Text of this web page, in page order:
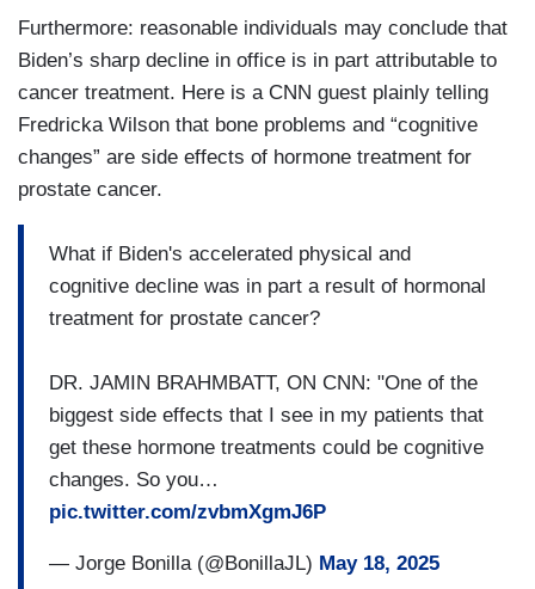
come out, and it's reignited this debate in
Washington and beyond, within the Democratic
Party about Biden, about whether he should have
run for reelection at all. So it seems to me,
Jessica, this debate doesn't end at all. But it is
briefly put on pause as a result of today's news.
this, hopefully, just in a human way first. Brian-
Brian Stelter, thank you so much for joining us.
We really appreciate it.
Furthermore: reasonable individuals may conclude that
Biden’s sharp decline in office is in part attributable to
cancer treatment. Here is a CNN guest plainly telling
Fredricka Wilson that bone problems and “cognitive
changes” are side effects of hormone treatment for
prostate cancer.
What if Biden's accelerated physical and
cognitive decline was in part a result of hormonal
treatment for prostate cancer?
DR. JAMIN BRAHMBATT, ON CNN: "One of the
biggest side effects that I see in my patients that
get these hormone treatments could be cognitive
changes. So you…
pic.twitter.com/zvbmXgmJ6P
— Jorge Bonilla (@BonillaJL) May 18, 2025